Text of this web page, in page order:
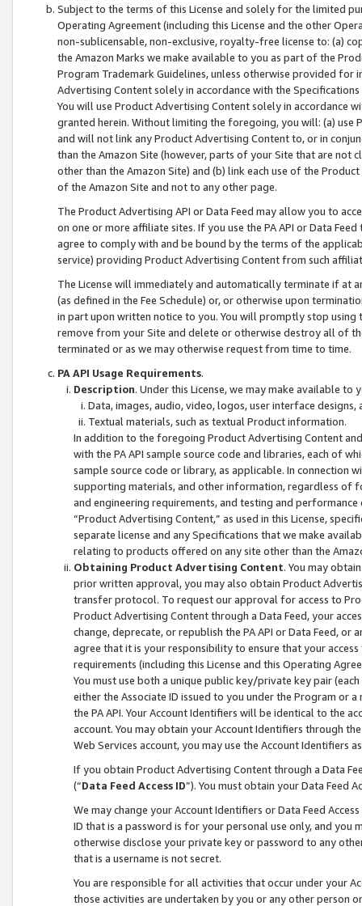
Subject to the terms of this License and solely for the limited
Operating Agreement (including this License and the other
non-sublicensable, non-exclusive, royalty-free license to: (a)
the Amazon Marks we make available to you as part of the
Program Trademark Guidelines, unless otherwise provided for
Advertising Content solely in accordance with the Specifications
You will use Product Advertising Content solely in accordance
granted herein. Without limiting the foregoing, you will: (a) use
and will not link any Product Advertising Content to, or in
than the Amazon Site (however, parts of your Site that are not
other than the Amazon Site) and (b) link each use of the
of the Amazon Site and not to any other page.
The Product Advertising API or Data Feed may allow you to
on one or more affiliate sites. If you use the PA API or Data
agree to comply with and be bound by the terms of the
service) providing Product Advertising Content from such
The License will immediately and automatically terminate if at
(as defined in the Fee Schedule) or, or otherwise upon
in part upon written notice to you. You will promptly stop using
remove from your Site and delete or otherwise destroy all of
terminated or as we may otherwise request from time to time.
PA API Usage Requirements.
Description. Under this License, we may make available
Data, images, audio, video, logos, user interface designs,
Textual materials, such as textual Product information.
In addition to the foregoing Product Advertising Content
with the PA API sample source code and libraries, each of
sample source code or library, as applicable. In connection
supporting materials, and other information, regardless of
and engineering requirements, and testing and
“Product Advertising Content,” as used in this License,
separate license and any Specifications that we make
relating to products offered on any site other than the
Obtaining Product Advertising Content. You may
prior written approval, you may also obtain Product
transfer protocol. To request our approval for access to
Product Advertising Content through a Data Feed, your
change, deprecate, or republish the PA API or Data Feed,
agree that it is your responsibility to ensure that your
requirements (including this License and this Operating
You must use both a unique public key/private key pair (each
either the Associate ID issued to you under the Program or
the PA API. Your Account Identifiers will be identical to the
account. You may obtain your Account Identifiers through
Web Services account, you may use the Account Identifiers
If you obtain Product Advertising Content through a Data
(“Data Feed Access ID”). You must obtain your Data Feed
We may change your Account Identifiers or Data Feed
ID that is a password is for your personal use only, and you
otherwise disclose your private key or password to any
that is a username is not secret.
You are responsible for all activities that occur under your
those activities are undertaken by you or any other person